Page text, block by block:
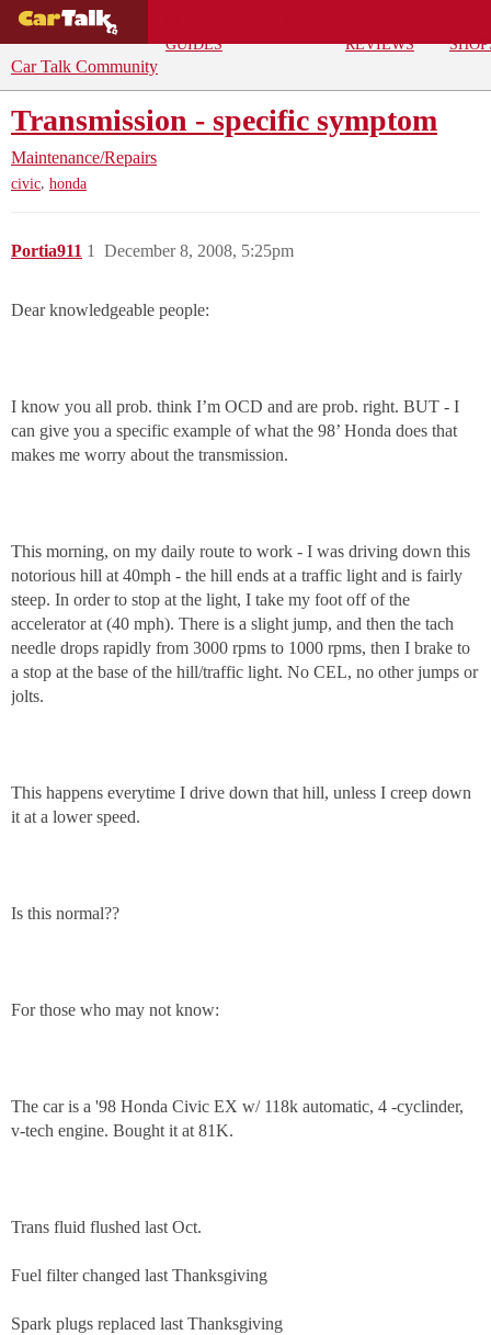
GUIDES
REVIEWS
Car Talk Community
Transmission - specific symptom
Maintenance/Repairs
civic, honda
Portia911 December 8, 2008, 5:25pm
1
Dear knowledgeable people:
I know you all prob. think I’m OCD and are prob. right. BUT - I
can give you a specific example of what the 98’ Honda does that
makes me worry about the transmission.
This morning, on my daily route to work - I was driving down this
notorious hill at 40mph - the hill ends at a traffic light and is fairly
steep. In order to stop at the light, I take my foot off of the
accelerator at (40 mph). There is a slight jump, and then the tach
needle drops rapidly from 3000 rpms to 1000 rpms, then I brake to
a stop at the base of the hill/traffic light. No CEL, no other jumps or
jolts.
This happens everytime I drive down that hill, unless I creep down
it at a lower speed.
Is this normal??
For those who may not know:
The car is a '98 Honda Civic EX w/ 118k automatic, 4 -cyclinder,
v-tech engine. Bought it at 81K.
Trans fluid flushed last Oct.
Fuel filter changed last Thanksgiving
Spark plugs replaced last Thanksgiving